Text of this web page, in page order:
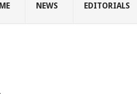
NEWS EDITORIALS